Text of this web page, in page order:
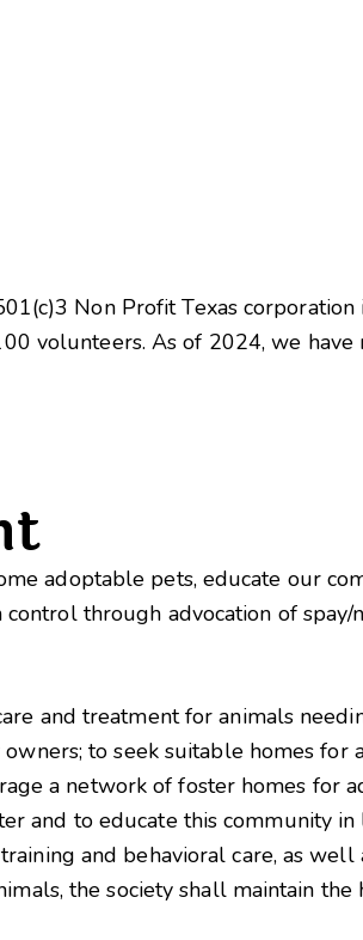
Non Profit Texas
volunteers. As of 2024, we
adoptable pets, educate our
through advocation of spay/
and treatment for animals
to seek suitable homes for
a network of foster homes for
and to educate this community
and behavioral care, as well
the society shall maintain